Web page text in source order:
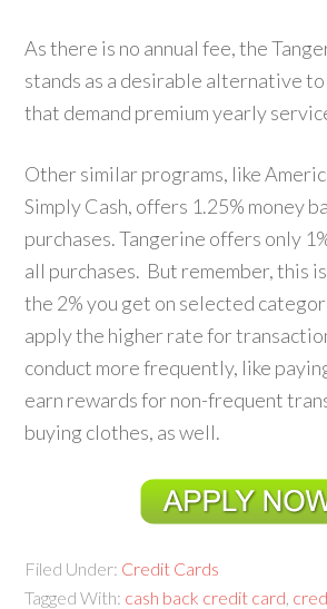
As there is no annual fee, the
stands as a desirable alternative to
that demand premium yearly
Other similar programs, like
Simply Cash, offers 1.25% money
purchases. Tangerine offers only
all purchases. But remember, this
the 2% you get on selected
apply the higher rate for
conduct more frequently, like
earn rewards for non-frequent
buying clothes, as well.
Filed Under: Credit Cards
Tagged With: cash back credit card